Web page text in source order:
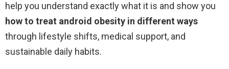
help you understand exactly what it is and show you
how to treat android obesity in different ways
through lifestyle shifts, medical support, and
sustainable daily habits.